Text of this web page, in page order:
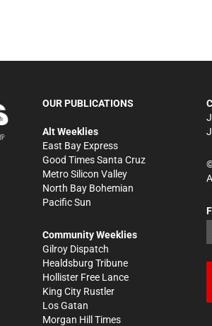
OUR PUBLICATIONS
Alt Weeklies
East Bay Express
Good Times Santa Cruz
Metro Silicon Valley
North Bay Bohemian
Pacific Sun
Community Weeklies
Gilroy Dispatch
Healdsburg Tribune
Hollister Free Lance
King City Rustler
Los Gatan
Morgan Hill Times